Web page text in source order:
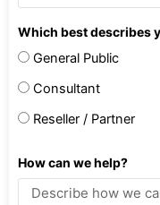
Which best describes
General Public
Consultant
Reseller / Partner
How can we help?